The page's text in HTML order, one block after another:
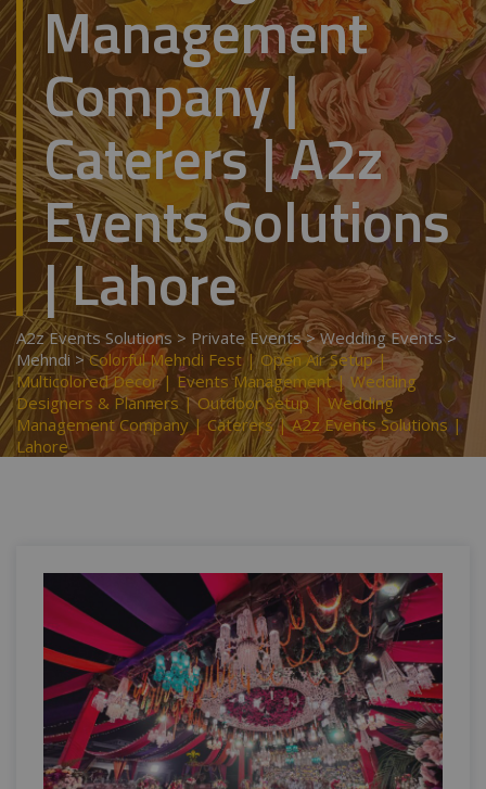
Management
Company |
Caterers | A2z
Events Solutions
| Lahore
A2z Events Solutions > Private Events>Wedding Events>
Mehndi >Colorful Mehndi Fest | Open Air Setup |
Multicolored Decor | Events Management | Wedding
Designers & Planners | Outdoor Setup | Wedding
Management Company | Caterers | A2z Events Solutions |
Lahore